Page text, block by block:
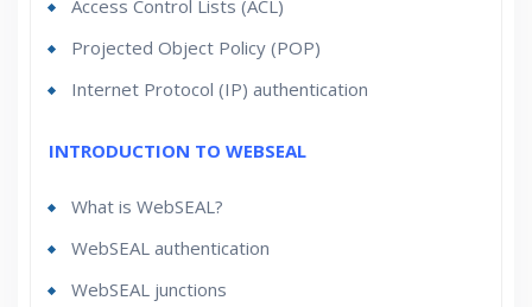
Access Control Lists (ACL)
Projected Object Policy (POP)
Internet Protocol (IP) authentication
INTRODUCTION TO WEBSEAL
What is WebSEAL?
WebSEAL authentication
WebSEAL junctions